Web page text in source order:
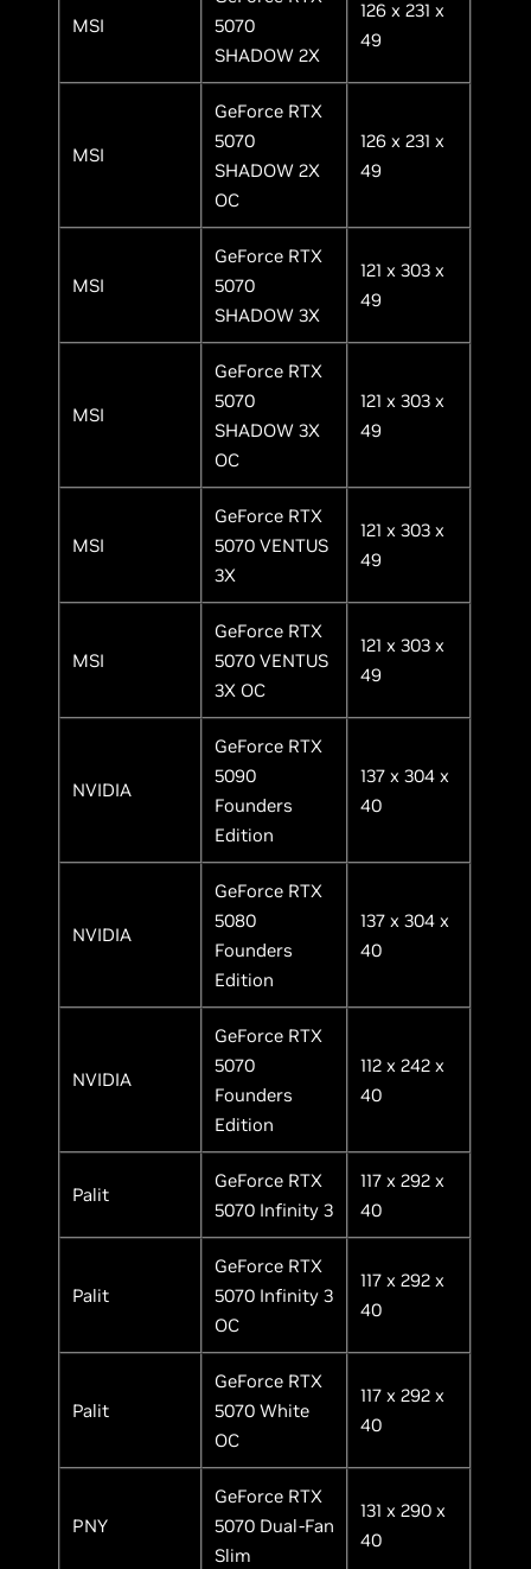
MSI
5070
SHADOW 2X
126 x 231 x
49
MSI
GeForce RTX
5070
SHADOW 2X
OC
126 x 231 x
49
MSI
GeForce RTX
5070
SHADOW 3X
121 x 303 x
49
MSI
GeForce RTX
5070
SHADOW 3X
OC
121 x 303 x
49
MSI
GeForce RTX
5070 VENTUS
3X
121 x 303 x
49
MSI
GeForce RTX
5070 VENTUS
3X OC
121 x 303 x
49
NVIDIA
GeForce RTX
5090
Founders
Edition
137 x 304 x
40
NVIDIA
GeForce RTX
5080
Founders
Edition
137 x 304 x
40
NVIDIA
GeForce RTX
5070
Founders
Edition
112 x 242 x
40
Palit
GeForce RTX
5070 Infinity 3
117 x 292 x
40
Palit
GeForce RTX
5070 Infinity 3
OC
117 x 292 x
40
Palit
GeForce RTX
5070 White
OC
117 x 292 x
40
PNY
GeForce RTX
5070 Dual-Fan
Slim
131 x 290 x
40